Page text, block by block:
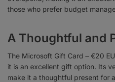
those who prefer budget
A Thoughtful and
The Microsoft Gift Card – €20
it is an excellent gift option. Its
make it a thoughtful present for